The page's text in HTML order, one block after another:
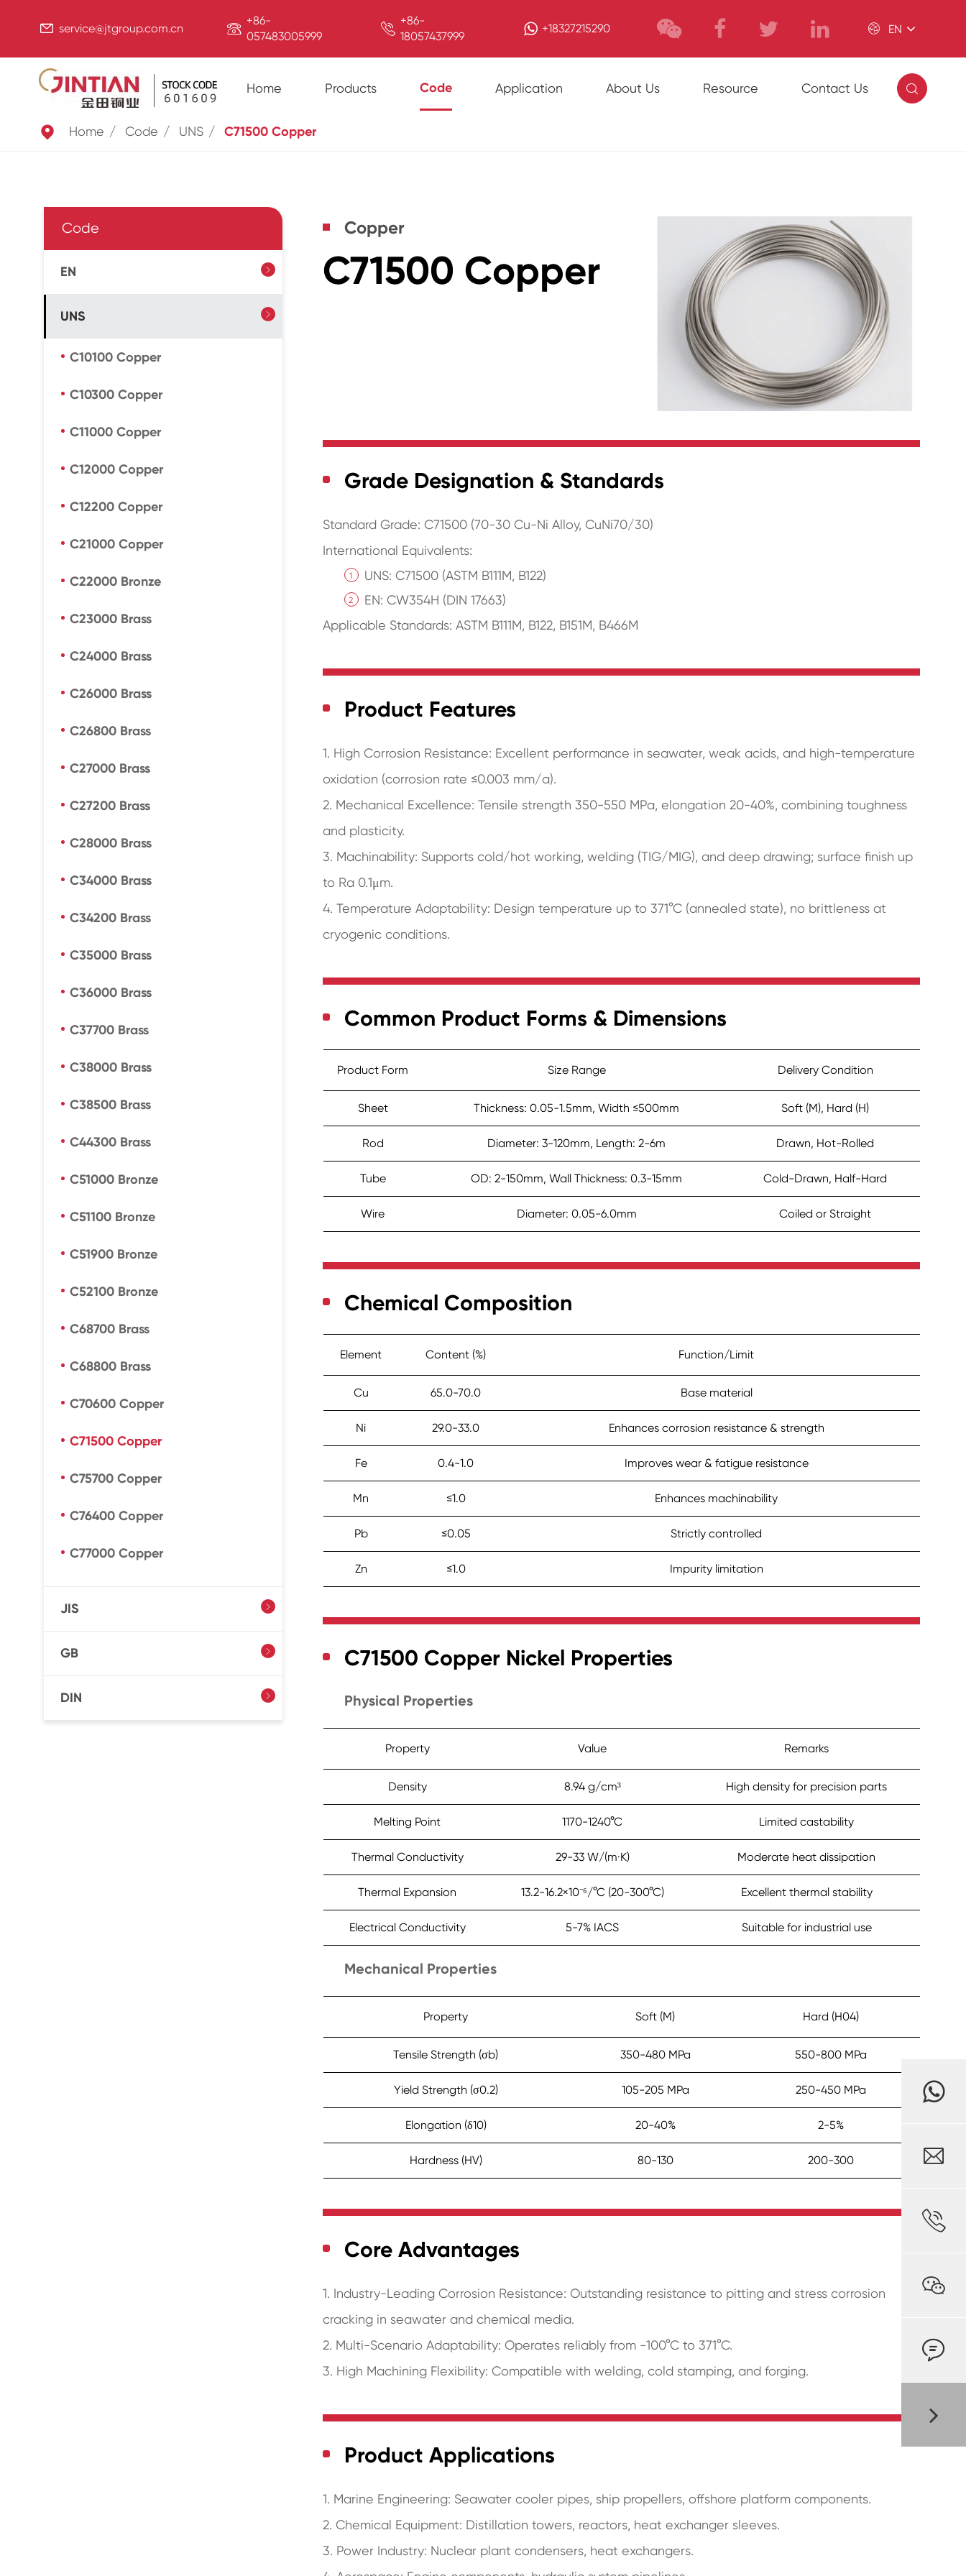
 service@jtgroup.com.cn  +86-
057483005999
 +86-
18057437999
+18327215290  EN
Home Products Code Application About Us Resource Contact Us 
 Home Code UNS C71500 Copper
Code
EN 
UNS 
C10100 Copper
C10300 Copper
C11000 Copper
C12000 Copper
C12200 Copper
C21000 Copper
C22000 Bronze
C23000 Brass
C24000 Brass
C26000 Brass
C26800 Brass
C27000 Brass
C27200 Brass
C28000 Brass
C34000 Brass
C34200 Brass
C35000 Brass
C36000 Brass
C37700 Brass
C38000 Brass
C38500 Brass
C44300 Brass
C51000 Bronze
C51100 Bronze
C51900 Bronze
C52100 Bronze
C68700 Brass
C68800 Brass
C70600 Copper
C71500 Copper
C75700 Copper
C76400 Copper
C77000 Copper
JIS 
GB 
DIN 
Copper
C71500 Copper
Grade Designation & Standards
Standard Grade: C71500 (70-30 Cu-Ni Alloy, CuNi70/30)
International Equivalents:
UNS: C71500 (ASTM B111M, B122)
EN: CW354H (DIN 17663)
Applicable Standards: ASTM B111M, B122, B151M, B466M
Product Features
1. High Corrosion Resistance: Excellent performance in seawater, weak acids, and high-temperature
oxidation (corrosion rate ≤0.003 mm/a).
2. Mechanical Excellence: Tensile strength 350-550 MPa, elongation 20-40%, combining toughness
and plasticity.
3. Machinability: Supports cold/hot working, welding (TIG/MIG), and deep drawing; surface finish up
to Ra 0.1μm.
4. Temperature Adaptability: Design temperature up to 371°C (annealed state), no brittleness at
cryogenic conditions.
Common Product Forms & Dimensions
Product Form Size Range Delivery Condition
Sheet Thickness: 0.05-1.5mm, Width ≤500mm Soft (M), Hard (H)
Rod Diameter: 3-120mm, Length: 2-6m Drawn, Hot-Rolled
Tube OD: 2-150mm, Wall Thickness: 0.3-15mm Cold-Drawn, Half-Hard
Wire Diameter: 0.05-6.0mm Coiled or Straight
Chemical Composition
Element Content (%) Function/Limit
Cu 65.0-70.0 Base material
Ni 29.0-33.0 Enhances corrosion resistance & strength
Fe 0.4-1.0 Improves wear & fatigue resistance
Mn ≤1.0 Enhances machinability
Pb ≤0.05 Strictly controlled
Zn ≤1.0 Impurity limitation
C71500 Copper Nickel Properties
Physical Properties
Property Value Remarks
Density 8.94 g/cm³ High density for precision parts
Melting Point 1170-1240°C Limited castability
Thermal Conductivity 29-33 W/(m·K) Moderate heat dissipation
Thermal Expansion 13.2-16.2×10⁻⁶/°C (20-300°C) Excellent thermal stability
Electrical Conductivity 5-7% IACS Suitable for industrial use
Mechanical Properties
Property Soft (M) Hard (H04)
Tensile Strength (σb) 350-480 MPa 550-800 MPa
Yield Strength (σ0.2) 105-205 MPa 250-450 MPa
Elongation (δ10) 20-40% 2-5%
Hardness (HV) 80-130 200-300
Core Advantages
1. Industry-Leading Corrosion Resistance: Outstanding resistance to pitting and stress corrosion
cracking in seawater and chemical media.
2. Multi-Scenario Adaptability: Operates reliably from -100°C to 371°C.
3. High Machining Flexibility: Compatible with welding, cold stamping, and forging.
Product Applications
1. Marine Engineering: Seawater cooler pipes, ship propellers, offshore platform components.
2. Chemical Equipment: Distillation towers, reactors, heat exchanger sleeves.
3. Power Industry: Nuclear plant condensers, heat exchangers.



